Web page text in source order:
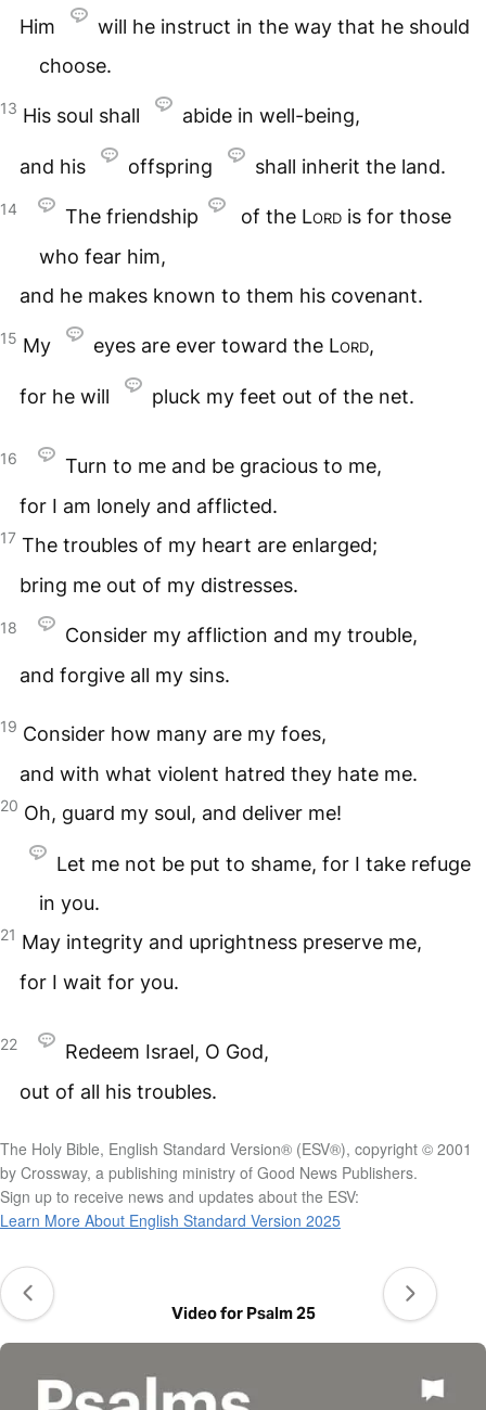
Him
will he instruct in the way that he should
choose.
13 His soul shall abide in well-being,
and his offspring shall inherit the land.
14 The friendship of the Lord is for those
who fear him,
and he makes known to them his covenant.
15 My eyes are ever toward the Lord,
for he will pluck my feet out of the net.
16
Turn to me and be gracious to me,
for I am lonely and afflicted.
17 The troubles of my heart are enlarged;
bring me out of my distresses.
18
Consider my affliction and my trouble,
and forgive all my sins.
19 Consider how many are my foes,
and with what violent hatred they hate me.
20 Oh, guard my soul, and deliver me!
Let me not be put to shame, for I take refuge
in you.
21 May integrity and uprightness preserve me,
for I wait for you.
22
Redeem Israel, O God,
out of all his troubles.
The Holy Bible, English Standard Version® (ESV®), copyright © 2001
by Crossway, a publishing ministry of Good News Publishers.
Sign up to receive news and updates about the ESV:
Learn More About English Standard Version 2025
Video for Psalm 25